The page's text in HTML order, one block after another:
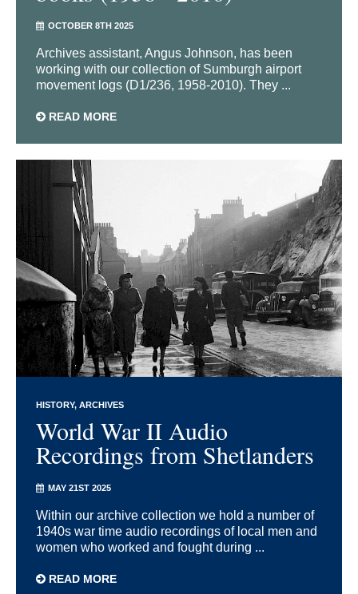
OCTOBER 8TH 2025
Archives assistant, Angus Johnson, has been
working with our collection of Sumburgh airport
movement logs (D1/236, 1958-2010). They ...
READ MORE
HISTORY ARCHIVES
World War II Audio
Recordings from Shetlanders
MAY 21ST 2025
Within our archive collection we hold a number of
1940s war time audio recordings of local men and
women who worked and fought during ...
READ MORE